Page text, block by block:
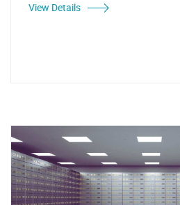
View Details